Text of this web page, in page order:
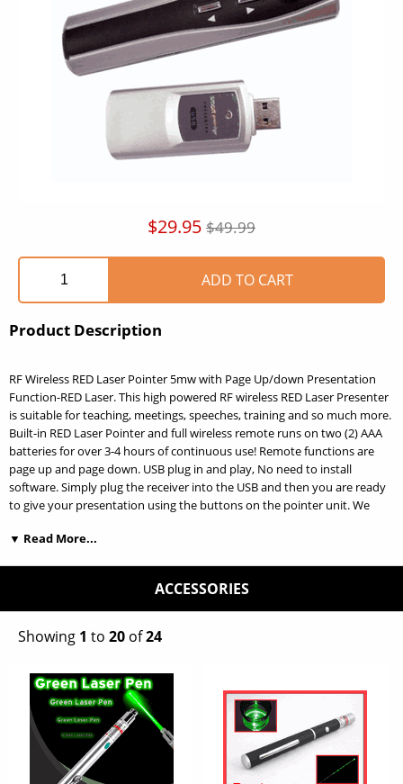
$29.95 $49.99
Product Description
RF Wireless RED Laser Pointer 5mw with Page Up/down Presentation
Function-RED Laser. This high powered RF wireless RED Laser Presenter
is suitable for teaching, meetings, speeches, training and so much more.
Built-in RED Laser Pointer and full wireless remote runs on two (2) AAA
batteries for over 3-4 hours of continuous use! Remote functions are
page up and page down. USB plug in and play, No need to install
software. Simply plug the receiver into the USB and then you are ready
to give your presentation using the buttons on the pointer unit. We
allows you to present your slides or items remotely without having to
* USB plug-and-play. No driver required. Radio Frequency
technology/433.92Hz * Working voltage: 3V,Sleep current:
1uA,Wavelength: 650nm * Max output: < 1mW or < 5Mw,Battery: 2 x
WINDOWS98/2000/ME/XP Linux & Mac OS
▼ Read More...
ACCESSORIES
Showing 1 to 20 of24